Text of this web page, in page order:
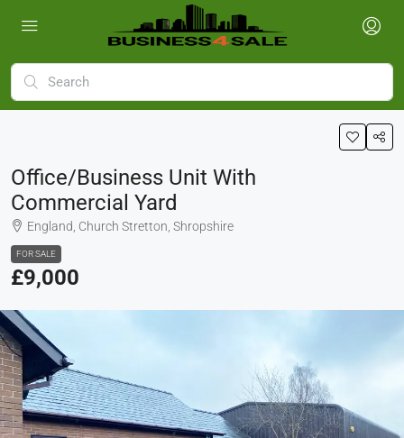
Office/Business Unit With
Commercial Yard
England, Church Stretton, Shropshire
FOR SALE
£9,000